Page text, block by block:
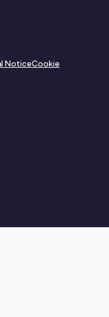
NoticeCookie